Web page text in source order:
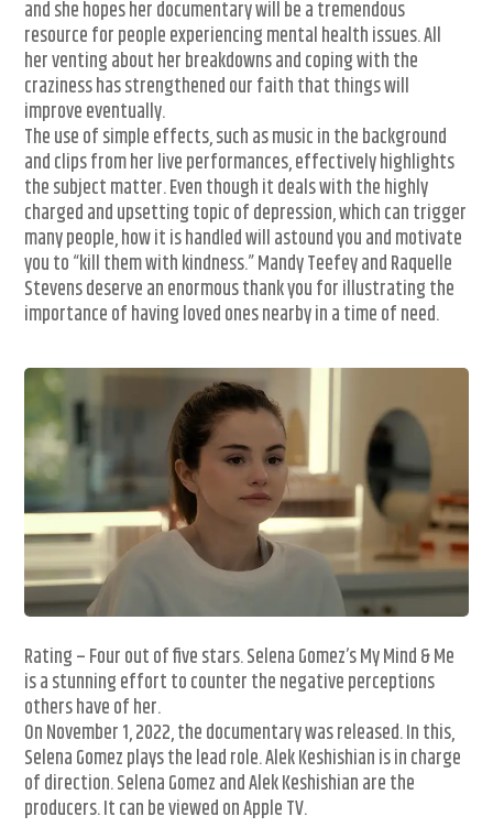
and she hopes her documentary will be a tremendous
resource for people experiencing mental health issues. All
her venting about her breakdowns and coping with the
craziness has strengthened our faith that things will
improve eventually.
The use of simple effects, such as music in the background
and clips from her live performances, effectively highlights
the subject matter. Even though it deals with the highly
charged and upsetting topic of depression, which can trigger
many people, how it is handled will astound you and motivate
you to “kill them with kindness.” Mandy Teefey and Raquelle
Stevens deserve an enormous thank you for illustrating the
importance of having loved ones nearby in a time of need.
Rating – Four out of five stars. Selena Gomez’s My Mind & Me
is a stunning effort to counter the negative perceptions
others have of her.
On November 1, 2022, the documentary was released. In this,
Selena Gomez plays the lead role. Alek Keshishian is in charge
of direction. Selena Gomez and Alek Keshishian are the
producers. It can be viewed on Apple TV.